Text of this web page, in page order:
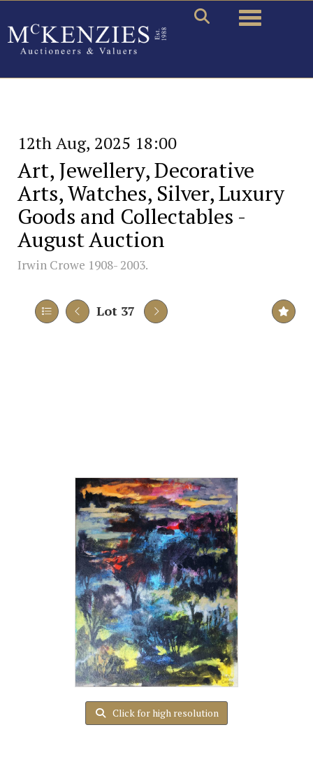
Toggle
12th Aug, 2025 18:00
Art, Jewellery, Decorative
Arts, Watches, Silver, Luxury
Goods and Collectables -
August Auction
Irwin Crowe 1908- 2003.
Lot 37
Click for high resolution